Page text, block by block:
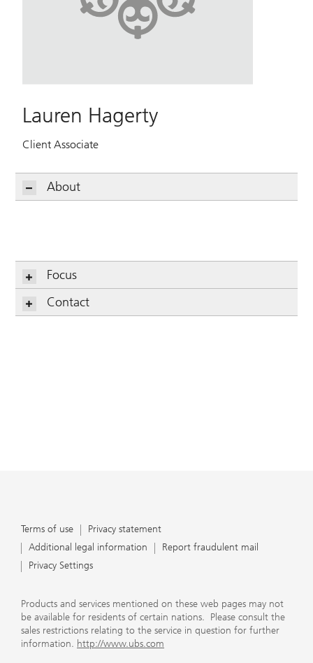
Lauren Hagerty
Client Associate
About
Focus
Contact
Terms of use
Privacy statement
Additional legal information
Report fraudulent mail
Privacy Settings
Products and services mentioned on these web pages may not
be available for residents of certain nations. Please consult the
sales restrictions relating to the service in question for further
information. http://www.ubs.com